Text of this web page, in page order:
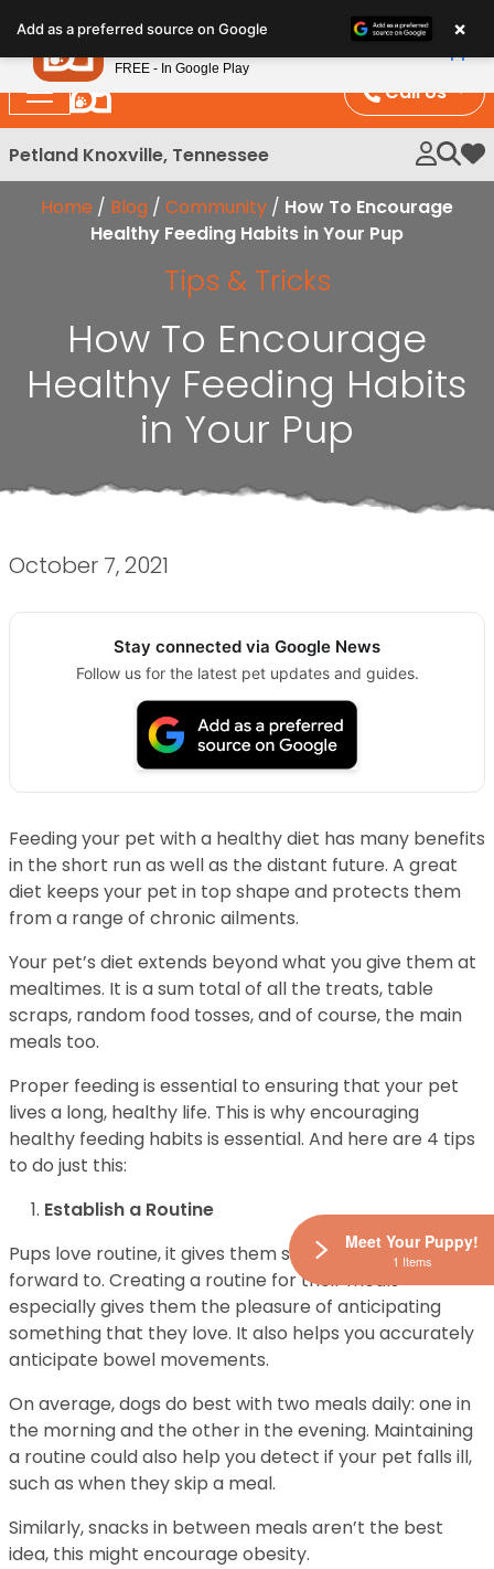
note:
This
website
includes
an
system.
Call Us
Petland Knoxville, Tennessee
My
Home / Blog / Community / How To Encourage
Healthy Feeding Habits in Your Pup
Tips & Tricks
How To Encourage
Healthy Feeding Habits
in Your Pup
October 7, 2021
Stay connected via Google News
Follow us for the latest pet updates and guides.
Feeding your pet with a healthy diet has many benefits
in the short run as well as the distant future. A great
diet keeps your pet in top shape and protects them
from a range of chronic ailments.
Your pet’s diet extends beyond what you give them at
mealtimes. It is a sum total of all the treats, table
scraps, random food tosses, and of course, the main
meals too.
Proper feeding is essential to ensuring that your pet
lives a long, healthy life. This is why encouraging
healthy feeding habits is essential. And here are 4 tips
to do just this:
Establish a Routine
Pups love routine, it gives them something to look
forward to. Creating a routine for their meals
especially gives them the pleasure of anticipating
something that they love. It also helps you accurately
anticipate bowel movements.
On average, dogs do best with two meals daily: one in
the morning and the other in the evening. Maintaining
a routine could also help you detect if your pet falls ill,
such as when they skip a meal.
Similarly, snacks in between meals aren’t the best
idea, this might encourage obesity.
Add as a preferred source on Google ×
Meet Your Puppy!
1 Items
Petland
FREE - In Google Play